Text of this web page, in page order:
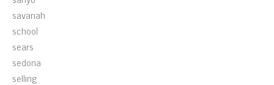
savanah
school
sears
sedona
selling